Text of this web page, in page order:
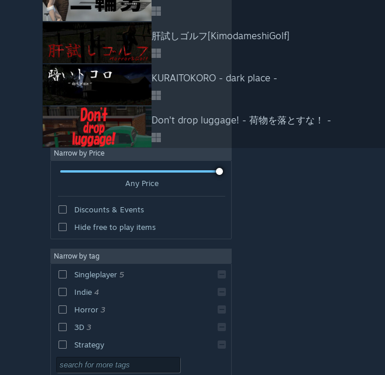
肝試しゴルフ[KimodameshiGolf]
KURAITOKORO - dark place -
Don't drop luggage! - 荷物を落とすな！ -
Narrow by Price
Any Price
Discounts & Events
Hide free to play items
Narrow by tag
Singleplayer 5
Indie 4
Horror 3
3D 3
Strategy
Action